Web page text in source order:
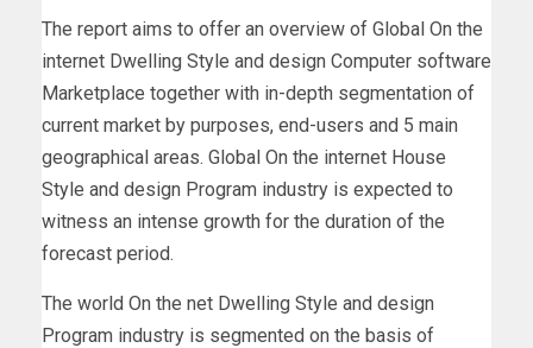
The report aims to offer an overview of Global On the
internet Dwelling Style and design Computer software
Marketplace together with in-depth segmentation of
current market by purposes, end-users and 5 main
geographical areas. Global On the internet House
Style and design Program industry is expected to
witness an intense growth for the duration of the
forecast period.
The world On the net Dwelling Style and design
Program industry is segmented on the basis of